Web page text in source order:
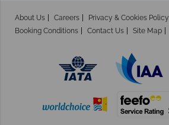
About Us Careers Privacy & Cookies Policy
Booking Conditions
Contact Us Site Map